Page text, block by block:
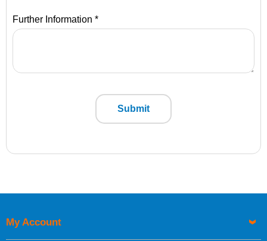
Further Information *
Submit
My Account